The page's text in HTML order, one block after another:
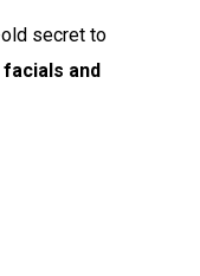
old secret to
and